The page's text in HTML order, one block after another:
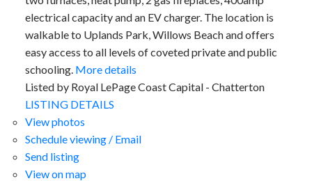
electrical capacity and an EV charger. The location is
walkable to Uplands Park, Willows Beach and offers
easy access to all levels of coveted private and public
schooling. More details
Listed by Royal LePage Coast Capital - Chatterton
LISTING DETAILS
View photos
Schedule viewing / Email
Send listing
View on map